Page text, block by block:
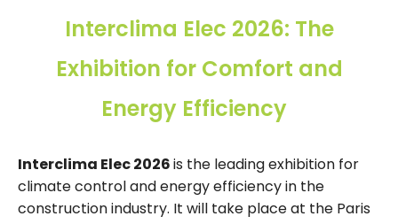
Interclima Elec 2026: The
Exhibition for Comfort and
Energy Efficiency
Interclima Elec 2026is the leading exhibition for
climate control and energy efficiency in the
construction industry. It will take place at the Paris